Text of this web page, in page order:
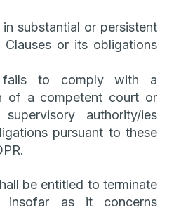
substantial or persistent
or its obligations
fails to comply with a
of a competent court or
authority/ies
pursuant to these
be entitled to terminate
insofar as it concerns